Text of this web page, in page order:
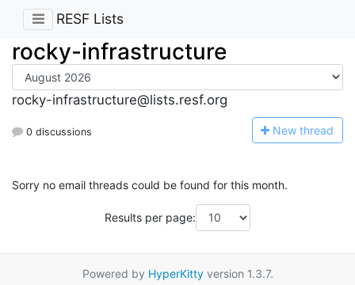
RESF Lists
rocky-infrastructure
rocky-infrastructure@lists.resf.org
0 discussions New thread
Sorry no email threads could be found for this month.
Results per page:
Powered by HyperKittyversion 1.3.7.